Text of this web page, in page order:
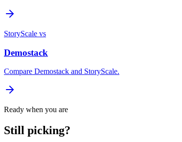
StoryScale vs
Demostack
Compare Demostack and StoryScale.
Ready when you are
Still picking?